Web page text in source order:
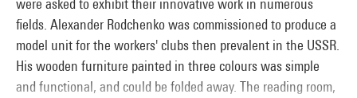
were asked to exhibit their innovative work in numerous
fields. Alexander Rodchenko was commissioned to produce a
model unit for the workers' clubs then prevalent in the USSR.
His wooden furniture painted in three colours was simple
and functional, and could be folded away. The reading room,